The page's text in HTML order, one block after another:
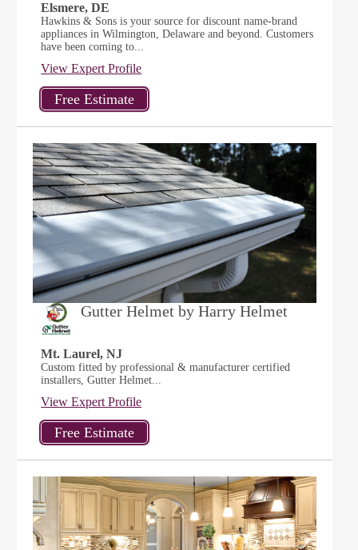
Elsmere, DE
Hawkins & Sons is your source for discount name-brand
appliances in Wilmington, Delaware and beyond. Customers
have been coming to...
View Expert Profile
Gutter Helmet by Harry Helmet
Mt. Laurel, NJ
Custom fitted by professional & manufacturer certified
installers, Gutter Helmet...
View Expert Profile